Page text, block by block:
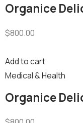
Organice
$800.00
Add to cart
Medical & Health
Organice